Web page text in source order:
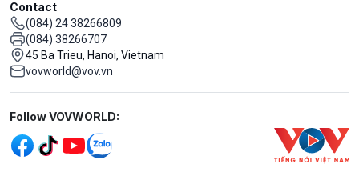
Contact
(084) 24 38266809
(084) 38266707
45 Ba Trieu, Hanoi, Vietnam
vovworld@vov.vn
Mạng xã hội
Follow VOVWORLD: